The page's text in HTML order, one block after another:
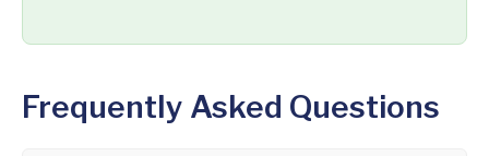
Frequently Asked Questions